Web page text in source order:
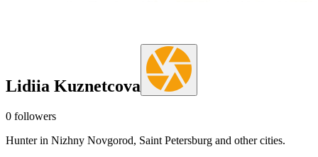
Lidiia Kuznetcova
0 followers
Hunter in Nizhny Novgorod, Saint Petersburg and other cities.